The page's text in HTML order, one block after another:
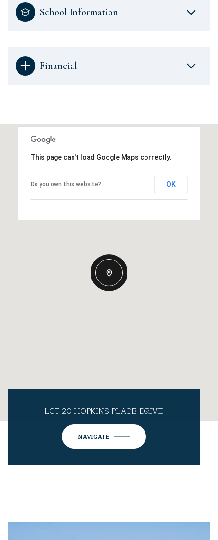
School Information
Financial
This page can't load Google Maps correctly.
Do you own this website? OK
LOT 20 HOPKINS PLACE DRIVE
NAVIGATE